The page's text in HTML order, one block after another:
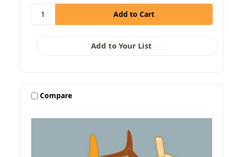
Add to Your List
Compare